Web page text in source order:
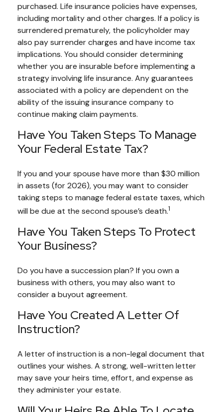
purchased. Life insurance policies have expenses,
including mortality and other charges. If a policy is
surrendered prematurely, the policyholder may
also pay surrender charges and have income tax
implications. You should consider determining
whether you are insurable before implementing a
strategy involving life insurance. Any guarantees
associated with a policy are dependent on the
ability of the issuing insurance company to
continue making claim payments.
Have You Taken Steps To Manage
Your Federal Estate Tax?
If you and your spouse have more than $30 million
in assets (for 2026), you may want to consider
taking steps to manage federal estate taxes, which
will be due at the second spouse’s death.1
Have You Taken Steps To Protect
Your Business?
Do you have a succession plan? If you own a
business with others, you may also want to
consider a buyout agreement.
Have You Created A Letter Of
Instruction?
A letter of instruction is a non-legal document that
outlines your wishes. A strong, well-written letter
may save your heirs time, effort, and expense as
they administer your estate.